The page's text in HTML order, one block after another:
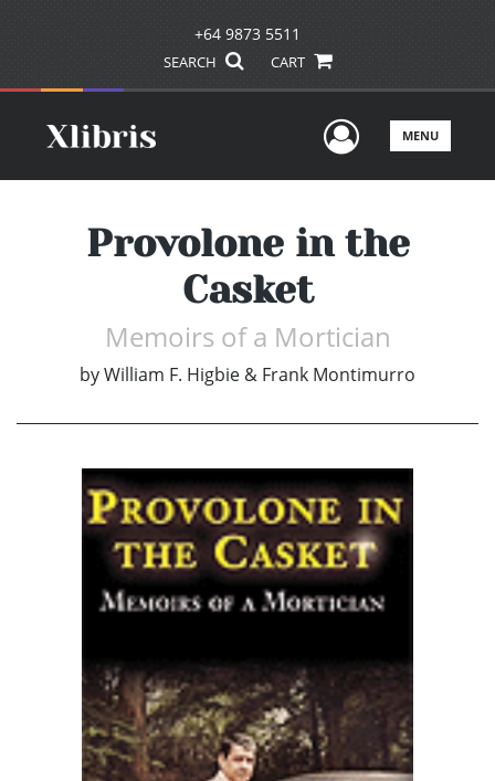
+64 9873 5511
SEARCH CART
UserMENU
Provolone in the
Casket
Memoirs of a Mortician
byWilliam F. Higbie & Frank Montimurro